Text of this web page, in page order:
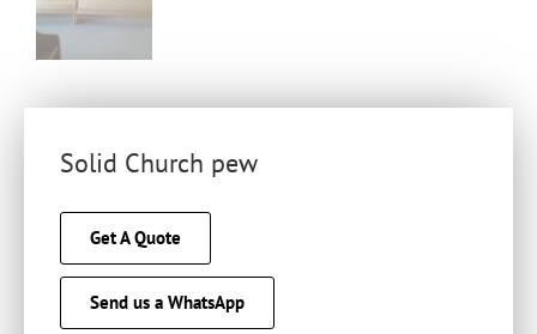
Solid Church pew
Get A Quote
Send us a WhatsApp